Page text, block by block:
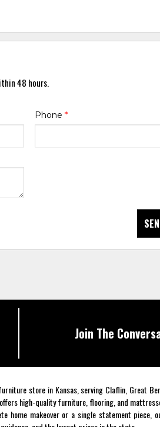
48 hours.
Phone *
Join The
store in Kansas, serving Claflin, Great
high-quality furniture, flooring, and
home makeover or a single statement